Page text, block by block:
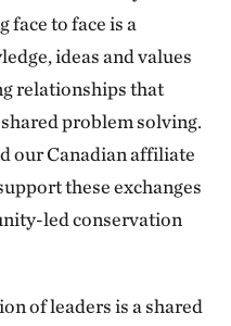
face to face is a
ideas and values
relationships that
problem solving.
our Canadian affiliate
these exchanges
led conservation
of leaders is a shared